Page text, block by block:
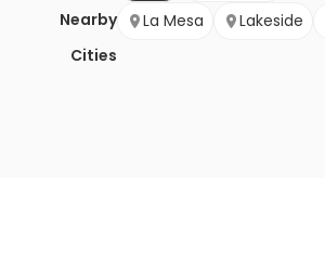
Nearby
Cities
La Mesa Lakeside